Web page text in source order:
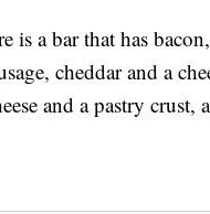
is a bar that has
cheddar and a
and a pastry crust,